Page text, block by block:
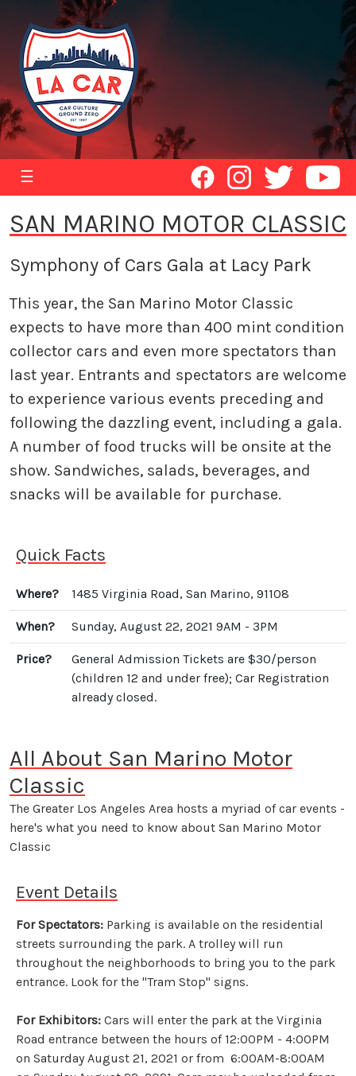
☰
SAN MARINO MOTOR CLASSIC
Symphony of Cars Gala at Lacy Park
This year, the San Marino Motor Classic
expects to have more than 400 mint condition
collector cars and even more spectators than
last year. Entrants and spectators are welcome
to experience various events preceding and
following the dazzling event, including a gala.
A number of food trucks will be onsite at the
show. Sandwiches, salads, beverages, and
snacks will be available for purchase.
Quick Facts
Where? 1485 Virginia Road, San Marino, 91108
When? Sunday, August 22, 2021 9AM - 3PM
Price?
General Admission Tickets are $30/person
(children 12 and under free); Car Registration
already closed.
All About San Marino Motor
Classic
The Greater Los Angeles Area hosts a myriad of car events -
here's what you need to know about San Marino Motor
Classic
Event Details
For Spectators: Parking is available on the residential
streets surrounding the park. A trolley will run
throughout the neighborhoods to bring you to the park
entrance. Look for the "Tram Stop" signs.
For Exhibitors: Cars will enter the park at the Virginia
Road entrance between the hours of 12:00PM - 4:00PM
on Saturday August 21, 2021 or from 6:00AM-8:00AM